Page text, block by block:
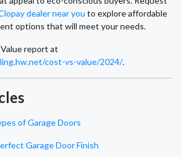
dealer near you to explore affordable
options that will meet your needs.
report at
cost-vs-value/2024/.
of Garage Doors
Garage Door Finish